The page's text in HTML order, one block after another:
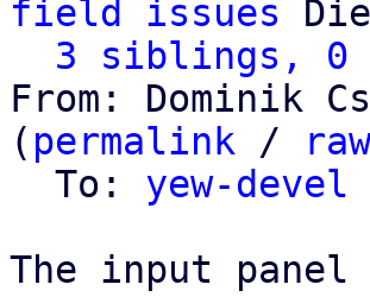
field issues
3 siblings, 0
From: Dominik
( permalink / raw
  To:
yew-devel
The input